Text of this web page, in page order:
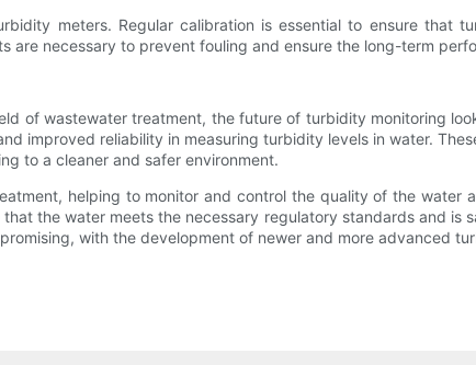
meters. Regular calibration is essential to ensure that
are necessary to prevent fouling and ensure the long-term
of wastewater treatment, the future of turbidity monitoring
improved reliability in measuring turbidity levels in water.
to a cleaner and safer environment.
helping to monitor and control the quality of the
the water meets the necessary regulatory standards and is
with the development of newer and more advanced